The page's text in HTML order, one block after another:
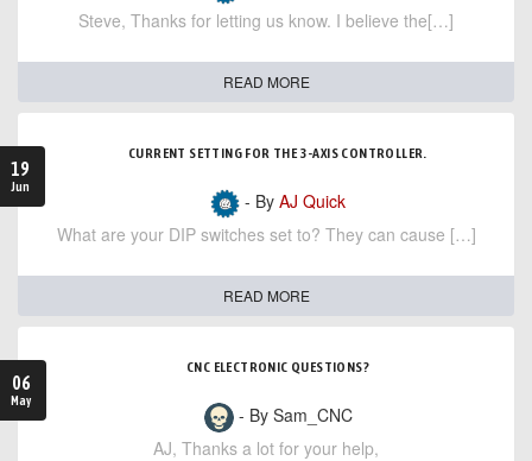
Steve, Thanks for letting us know. I believe the[…]
READ MORE
19
Jun
CURRENT SETTING FOR THE 3-AXIS CONTROLLER.
- By AJ Quick
What are your DIP switches set to? They can cause […]
READ MORE
06
May
CNC ELECTRONIC QUESTIONS?
- By Sam_CNC
AJ, Thanks a lot for your help,